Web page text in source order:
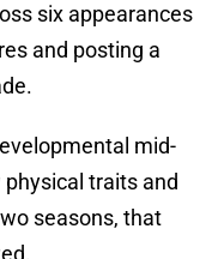
six appearances
and posting a
mid-
traits and
seasons, that